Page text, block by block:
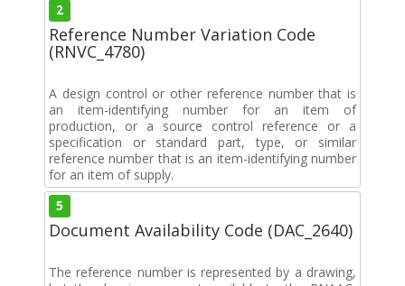
2
Reference Number Variation Code
(RNVC_4780)
A design control or other reference number that is
an item-identifying number for an item of
production, or a source control reference or a
specification or standard part, type, or similar
reference number that is an item-identifying number
for an item of supply.
5
Document Availability Code (DAC_2640)
The reference number is represented by a drawing,